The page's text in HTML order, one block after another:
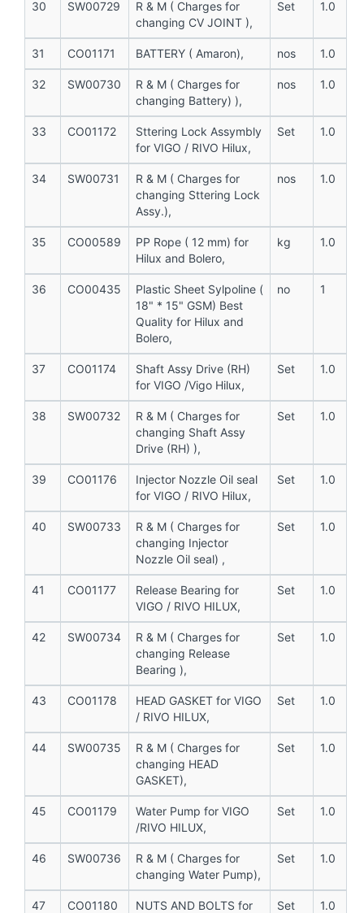
30 SW00729
R & M ( Charges for
changing CV JOINT ),
Set 1.0
31 CO01171 BATTERY ( Amaron), nos 1.0
32 SW00730
R & M ( Charges for
changing Battery) ),
nos 1.0
33 CO01172
Sttering Lock Assymbly
for VIGO / RIVO Hilux,
Set 1.0
34 SW00731
R & M ( Charges for
changing Sttering Lock
Assy.),
nos 1.0
35 CO00589
PP Rope ( 12 mm) for
Hilux and Bolero,
kg 1.0
36 CO00435
Plastic Sheet Sylpoline (
18" * 15" GSM) Best
Quality for Hilux and
Bolero,
no 1
37 CO01174
Shaft Assy Drive (RH)
for VIGO /Vigo Hilux,
Set 1.0
38 SW00732
R & M ( Charges for
changing Shaft Assy
Drive (RH) ),
Set 1.0
39 CO01176
Injector Nozzle Oil seal
for VIGO / RIVO Hilux,
Set 1.0
40 SW00733
R & M ( Charges for
changing Injector
Nozzle Oil seal) ,
Set 1.0
41 CO01177
Release Bearing for
VIGO / RIVO HILUX,
Set 1.0
42 SW00734
R & M ( Charges for
changing Release
Bearing ),
Set 1.0
43 CO01178
HEAD GASKET for VIGO
/ RIVO HILUX,
Set 1.0
44 SW00735
R & M ( Charges for
changing HEAD
GASKET),
Set 1.0
45 CO01179
Water Pump for VIGO
/RIVO HILUX,
Set 1.0
46 SW00736
R & M ( Charges for
changing Water Pump),
Set 1.0
47 CO01180
NUTS AND BOLTS for
Set 1.0